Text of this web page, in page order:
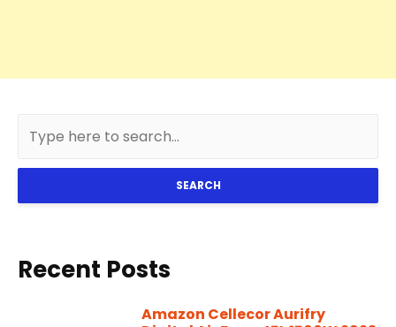
SEARCH
Recent Posts
Amazon Cellecor Aurifry